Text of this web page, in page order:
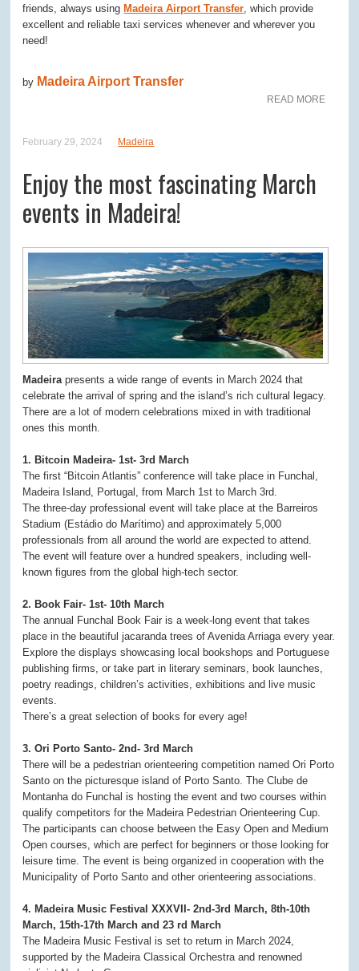
friends, always using Madeira Airport Transfer, which provide
excellent and reliable taxi services whenever and wherever you
need!
by Madeira Airport Transfer
READ MORE
February 29, 2024 Madeira
Enjoy the most fascinating March
events in Madeira!
Madeirapresents a wide range of events in March 2024 that
celebrate the arrival of spring and the island’s rich cultural legacy.
There are a lot of modern celebrations mixed in with traditional
ones this month.
1. Bitcoin Madeira- 1st- 3rd March
The first “Bitcoin Atlantis” conference will take place in Funchal,
Madeira Island, Portugal, from March 1st to March 3rd.
The three-day professional event will take place at the Barreiros
Stadium (Estádio do Marítimo) and approximately 5,000
professionals from all around the world are expected to attend.
The event will feature over a hundred speakers, including well-
known figures from the global high-tech sector.
2. Book Fair- 1st- 10th March
The annual Funchal Book Fair is a week-long event that takes
place in the beautiful jacaranda trees of Avenida Arriaga every year.
Explore the displays showcasing local bookshops and Portuguese
publishing firms, or take part in literary seminars, book launches,
poetry readings, children’s activities, exhibitions and live music
events.
There’s a great selection of books for every age!
3. Ori Porto Santo- 2nd- 3rd March
There will be a pedestrian orienteering competition named Ori Porto
Santo on the picturesque island of Porto Santo. The Clube de
Montanha do Funchal is hosting the event and two courses within
qualify competitors for the Madeira Pedestrian Orienteering Cup.
The participants can choose between the Easy Open and Medium
Open courses, which are perfect for beginners or those looking for
leisure time. The event is being organized in cooperation with the
Municipality of Porto Santo and other orienteering associations.
4. Madeira Music Festival XXXVII- 2nd-3rd March, 8th-10th
March, 15th-17th March and 23 rd March
The Madeira Music Festival is set to return in March 2024,
supported by the Madeira Classical Orchestra and renowned